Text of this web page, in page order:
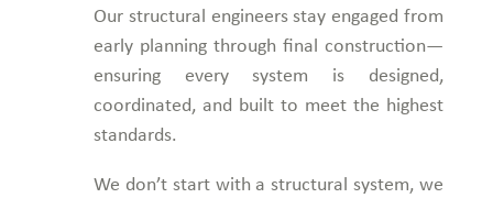
Our structural engineers stay engaged from
early planning through final construction—
ensuring every system is designed,
coordinated, and built to meet the highest
standards.
We don’t start with a structural system, we